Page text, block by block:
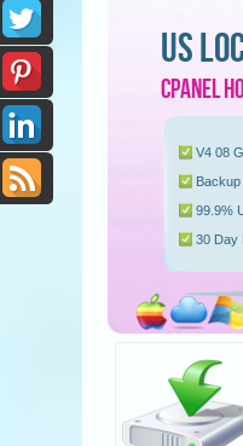
US
CPANEL
V4 08
99.9%
30 Day